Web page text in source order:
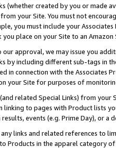
(whether created by you or
your Site. You must not
you must include your
you place on your Site to an
approval, we may issue you
by including different sub-tags in
in connection with the Associates
your Site for purposes of
related Special Links) from
linking to pages with Product lists
events (e.g. Prime Day), or a
links and related references to
Products in the apparel category